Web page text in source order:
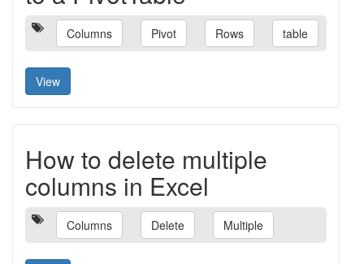
Columns Pivot Rows table
View
How to delete multiple
columns in Excel
Columns Delete Multiple